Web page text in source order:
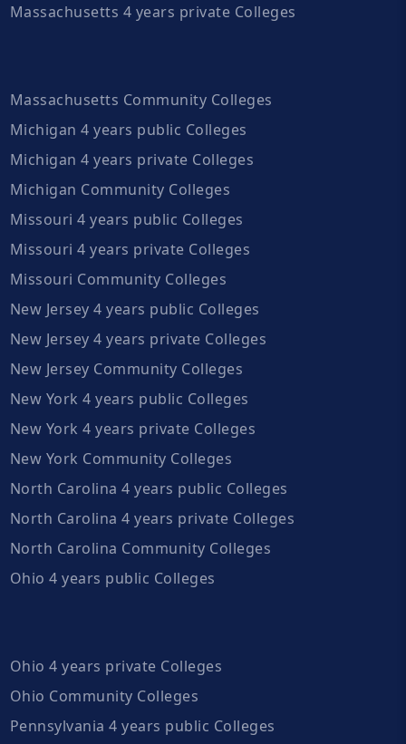
Massachusetts 4 years private Colleges
Massachusetts Community Colleges
Michigan 4 years public Colleges
Michigan 4 years private Colleges
Michigan Community Colleges
Missouri 4 years public Colleges
Missouri 4 years private Colleges
Missouri Community Colleges
New Jersey 4 years public Colleges
New Jersey 4 years private Colleges
New Jersey Community Colleges
New York 4 years public Colleges
New York 4 years private Colleges
New York Community Colleges
North Carolina 4 years public Colleges
North Carolina 4 years private Colleges
North Carolina Community Colleges
Ohio 4 years public Colleges
Ohio 4 years private Colleges
Ohio Community Colleges
Pennsylvania 4 years public Colleges